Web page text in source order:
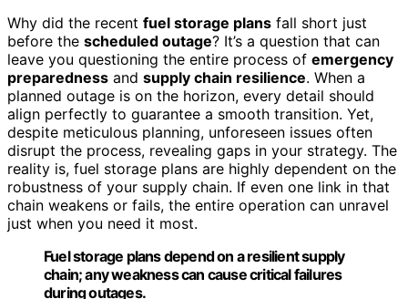
Why did the recent fuel storage plans fall short just
before the scheduled outage? It’s a question that can
leave you questioning the entire process of emergency
preparedness and supply chain resilience. When a
planned outage is on the horizon, every detail should
align perfectly to guarantee a smooth transition. Yet,
despite meticulous planning, unforeseen issues often
disrupt the process, revealing gaps in your strategy. The
reality is, fuel storage plans are highly dependent on the
robustness of your supply chain. If even one link in that
chain weakens or fails, the entire operation can unravel
just when you need it most.
Fuel storage plans depend on a resilient supply
chain; any weakness can cause critical failures
during outages.